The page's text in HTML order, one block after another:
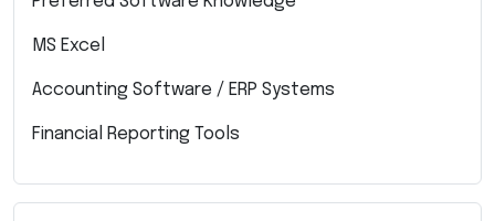
MS Excel
Accounting Software / ERP Systems
Financial Reporting Tools